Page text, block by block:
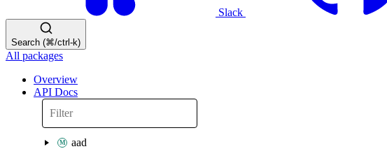
Slack
Search (⌘/ctrl-k)
All packages
Overview
API Docs
aad